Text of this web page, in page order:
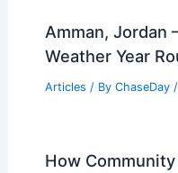
Amman, Jordan
Weather Year
Articles / By ChaseDay /
How